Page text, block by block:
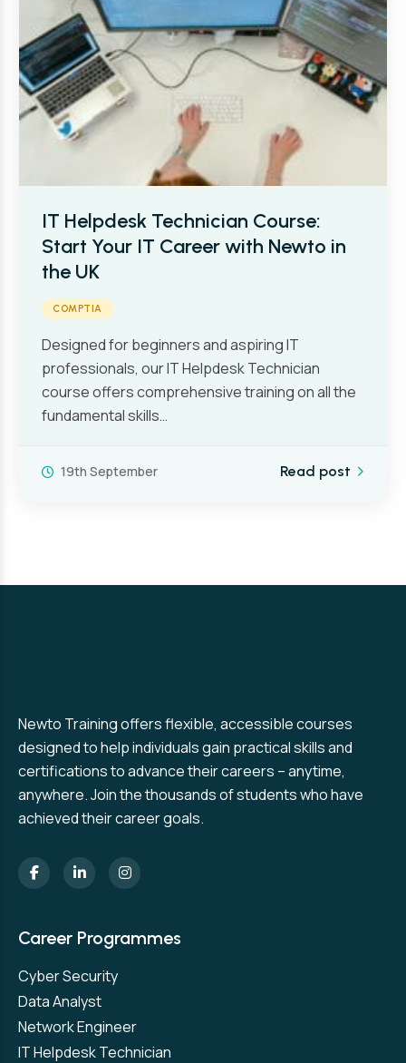
IT Helpdesk Technician Course:
Start Your IT Career with Newto in
the UK
COMPTIA
Designed for beginners and aspiring IT
professionals, our IT Helpdesk Technician
course offers comprehensive training on all the
fundamental skills…
19th September Read post
Newto Training offers flexible, accessible courses
designed to help individuals gain practical skills and
certifications to advance their careers – anytime,
anywhere. Join the thousands of students who have
achieved their career goals.
Career Programmes
Cyber Security
Data Analyst
Network Engineer
IT Helpdesk Technician